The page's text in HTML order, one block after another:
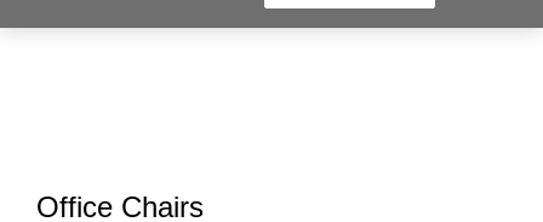
Office Chairs